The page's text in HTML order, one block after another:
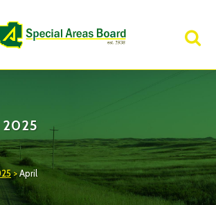
2025
>April